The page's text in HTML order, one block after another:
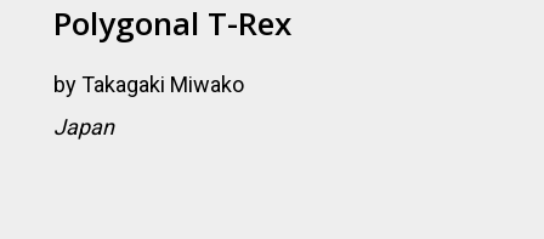
Polygonal T-Rex
byTakagaki Miwako
Japan